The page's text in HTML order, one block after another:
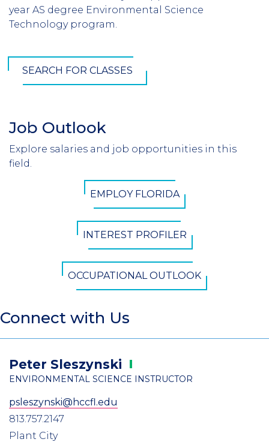
year AS degree Environmental Science
Technology program.
SEARCH FOR CLASSES
Section
Header
Job Outlook
Introduction
Explore salaries and job opportunities in this
field.
EMPLOY FLORIDA
INTEREST PROFILER
OCCUPATIONAL OUTLOOK
Connect with Us
Peter Sleszynski
ENVIRONMENTAL SCIENCE INSTRUCTOR
psleszynski@hccfl.edu
813.757.2147
Plant City